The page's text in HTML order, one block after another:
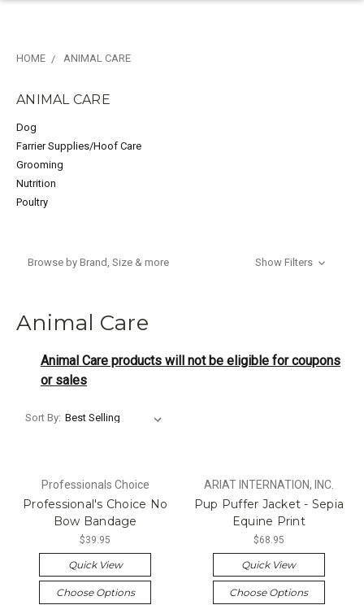
HOME ANIMAL CARE
ANIMAL CARE
Dog
Farrier Supplies/Hoof Care
Grooming
Nutrition
Poultry
Browse by Brand, Size & more Show Filters
Animal Care
Animal Care products will not be eligible for coupons
or sales
Sort By:
Professionals Choice
Professional's Choice No
Bow Bandage
$39.95
Quick View
Choose Options
ARIAT INTERNATION, INC.
Pup Puffer Jacket - Sepia
Equine Print
$68.95
Quick View
Choose Options